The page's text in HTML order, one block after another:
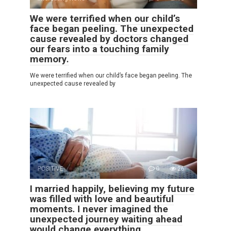
We were terrified when our child’s
face began peeling. The unexpected
cause revealed by doctors changed
our fears into a touching family
memory.
We were terrified when our child’s face began peeling. The
unexpected cause revealed by
POSITIVE 0 26
I married happily, believing my future
was filled with love and beautiful
moments. I never imagined the
unexpected journey waiting ahead